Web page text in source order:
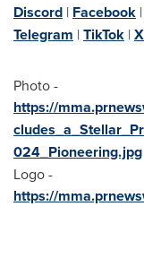
Discord | Facebook |
Telegram |TikTok |X
Photo -
https://
024_Pioneering.jpg
Logo -
https://